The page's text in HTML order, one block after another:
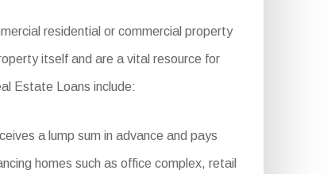
residential or commercial property
itself and are a vital resource for
Estate Loans include:
a lump sum in advance and pays
homes such as office complex, retail